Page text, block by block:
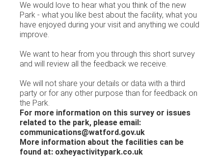
We would love to hear what you think of the new
Park - what you like best about the facility, what you
have enjoyed during your visit and anything we could
improve.
We want to hear from you through this short survey
and will review all the feedback we receive.
We will not share your details or data with a third
party or for any other purpose than for feedback on
the Park.
For more information on this survey or issues
related to the park, please email:
communications@watford.gov.uk
More information about the facilities can be
found at: oxheyactivitypark.co.uk